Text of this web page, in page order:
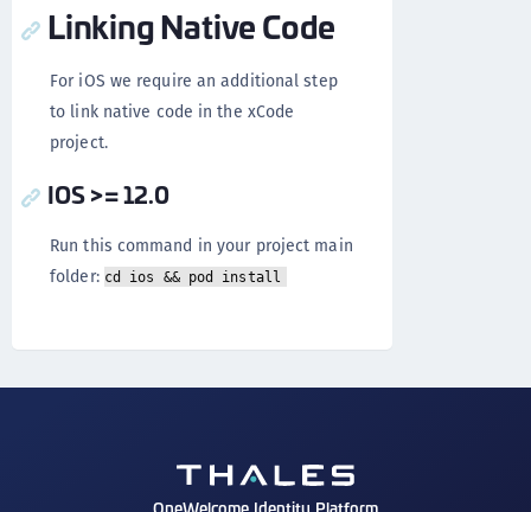
Linking Native Code
For iOS we require an additional step
to link native code in the xCode
project.
IOS >= 12.0
Run this command in your project main
folder: cd ios && pod install